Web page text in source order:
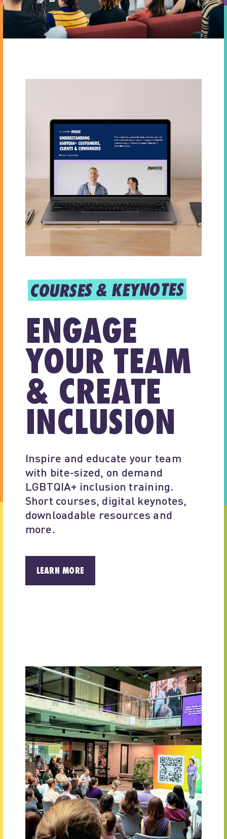
COURSES & KEYNOTES
ENGAGE
YOUR TEAM
& CREATE
INCLUSION
Inspire and educate your team
with bite-sized, on demand
LGBTQIA+ inclusion training.
Short courses, digital keynotes,
downloadable resources and
more.
LEARN MORE